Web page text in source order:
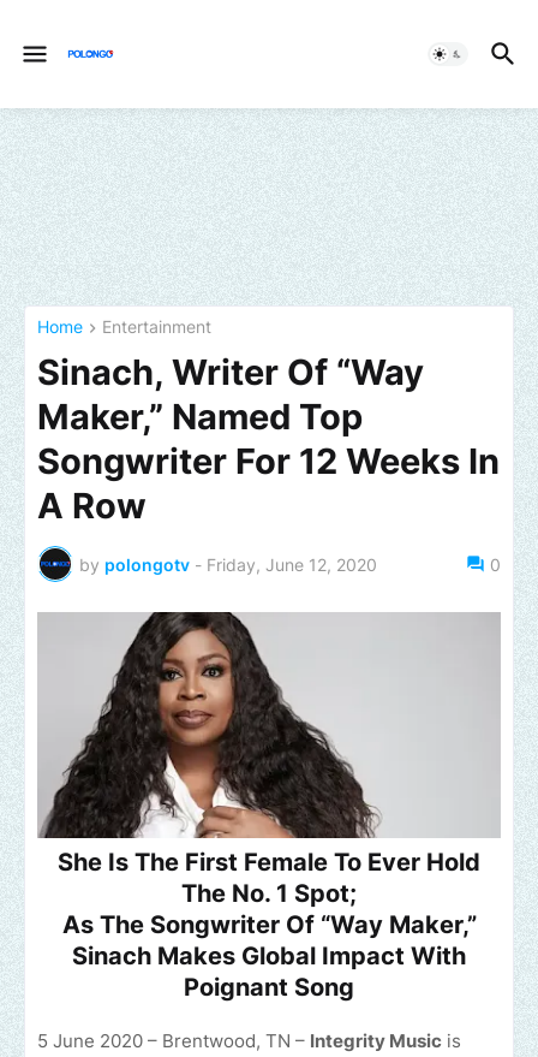
Home Entertainment
Sinach, Writer Of “Way
Maker,” Named Top
Songwriter For 12 Weeks In
A Row
by polongotv - Friday, June 12, 2020 0
She Is The First Female To Ever Hold
The No. 1 Spot;
As The Songwriter Of “Way Maker,”
Sinach Makes Global Impact With
Poignant Song
5 June 2020 – Brentwood, TN – Integrity Music is